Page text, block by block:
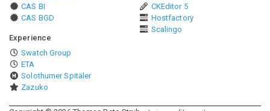
CAS BI
CAS BGD
Experience
Swatch Group
ETA
Solothurner Spitäler
Zazuko
CKEditor 5
Hostfactory
Scalingo